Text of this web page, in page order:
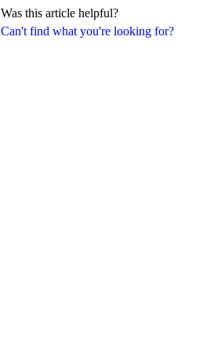
Can't find what you're looking for?
Was this article helpful?